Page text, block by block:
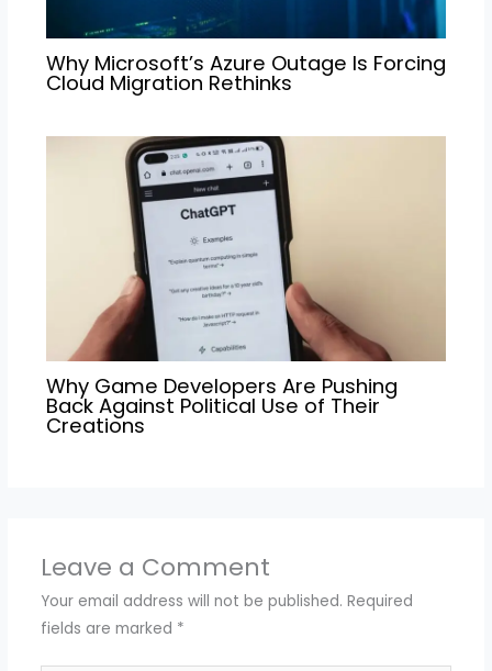
Why Microsoft’s Azure Outage Is Forcing
Cloud Migration Rethinks
Why Game Developers Are Pushing
Back Against Political Use of Their
Creations
Leave a Comment
Your email address will not be published. Required
fields are marked *